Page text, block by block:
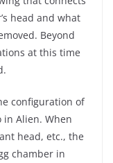
head and what
Beyond
at this time
configuration of
Alien. When
head, etc., the
chamber in